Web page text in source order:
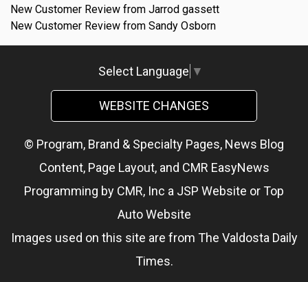
New Customer Review from Jarrod gassett
New Customer Review from Sandy Osborn
Select Language ▼
WEBSITE CHANGES
© Program, Brand & Specialty Pages, News Blog
Content, Page Layout, and CMR EasyNews
Programming by CMR, Inc a JSP Website orTop
Auto Website
Images used on this site are from The Valdosta Daily
Times.